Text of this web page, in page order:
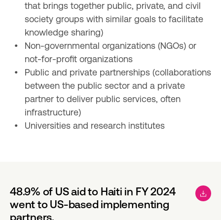
that brings together public, private, and civil
society groups with similar goals to facilitate
knowledge sharing)
Non-governmental organizations (NGOs) or
not-for-profit organizations
Public and private partnerships (collaborations
between the public sector and a private
partner to deliver public services, often
infrastructure)
Universities and research institutes
48.9% of US aid to Haiti in FY 2024
went to US-based implementing
partners.